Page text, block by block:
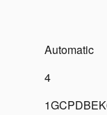
Automatic
4